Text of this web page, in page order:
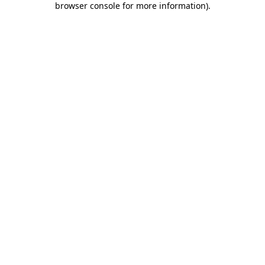
browser console for more information).